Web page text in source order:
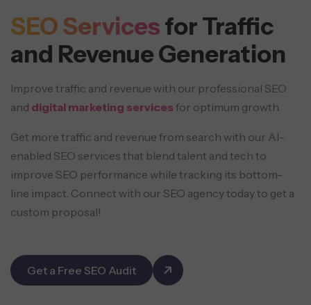
SEO Servicesfor Traffic
and Revenue Generation
Improve traffic and revenue with our professional SEO
and digital marketing servicesfor optimum growth.
Get more traffic and revenue from search with our AI-
enabled SEO services that blend talent and tech to
improve SEO performance while tracking its bottom-
line impact. Connect with our SEO agency today to get a
custom proposal!
Get a Free SEO Audit